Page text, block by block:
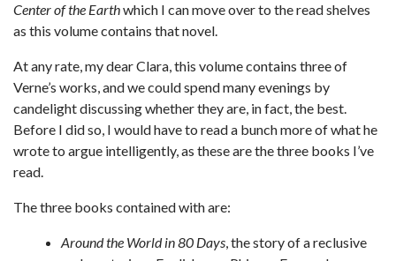
Center of the Earthwhich I can move over to the read shelves
as this volume contains that novel.
At any rate, my dear Clara, this volume contains three of
Verne’s works, and we could spend many evenings by
candelight discussing whether they are, in fact, the best.
Before I did so, I would have to read a bunch more of what he
wrote to argue intelligently, as these are the three books I’ve
read.
The three books contained with are:
Around the World in 80 Days, the story of a reclusive